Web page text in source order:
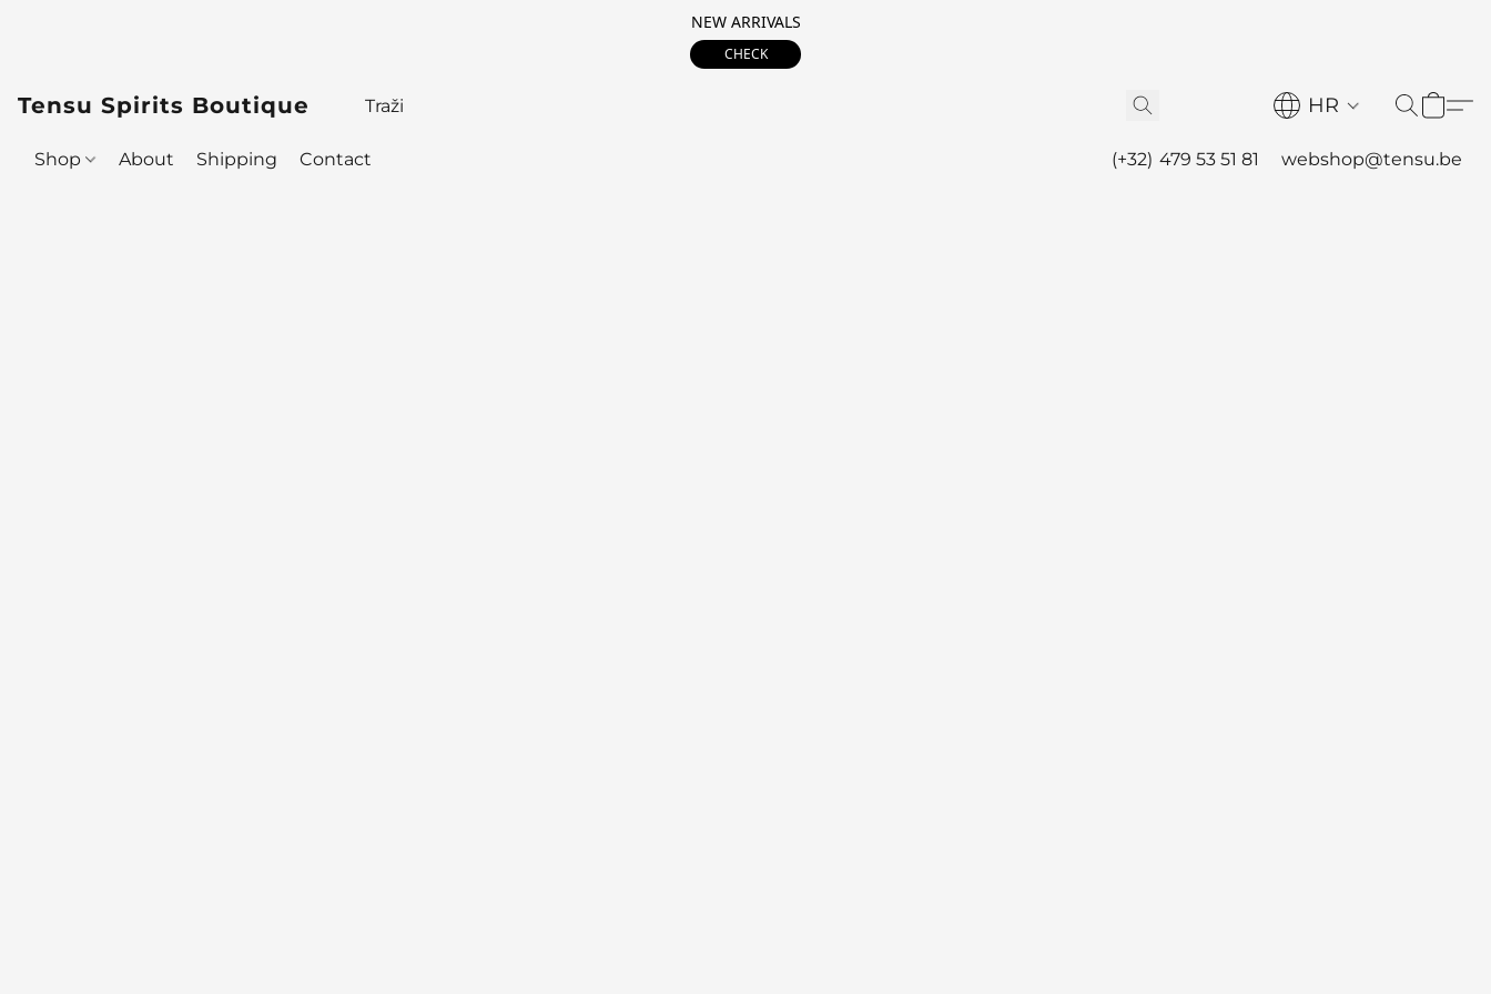
NEW ARRIVALS
CHECK
Tensu Spirits Boutique HR
Shop About Shipping Contact (+32) 479 53 51 81 webshop@tensu.be